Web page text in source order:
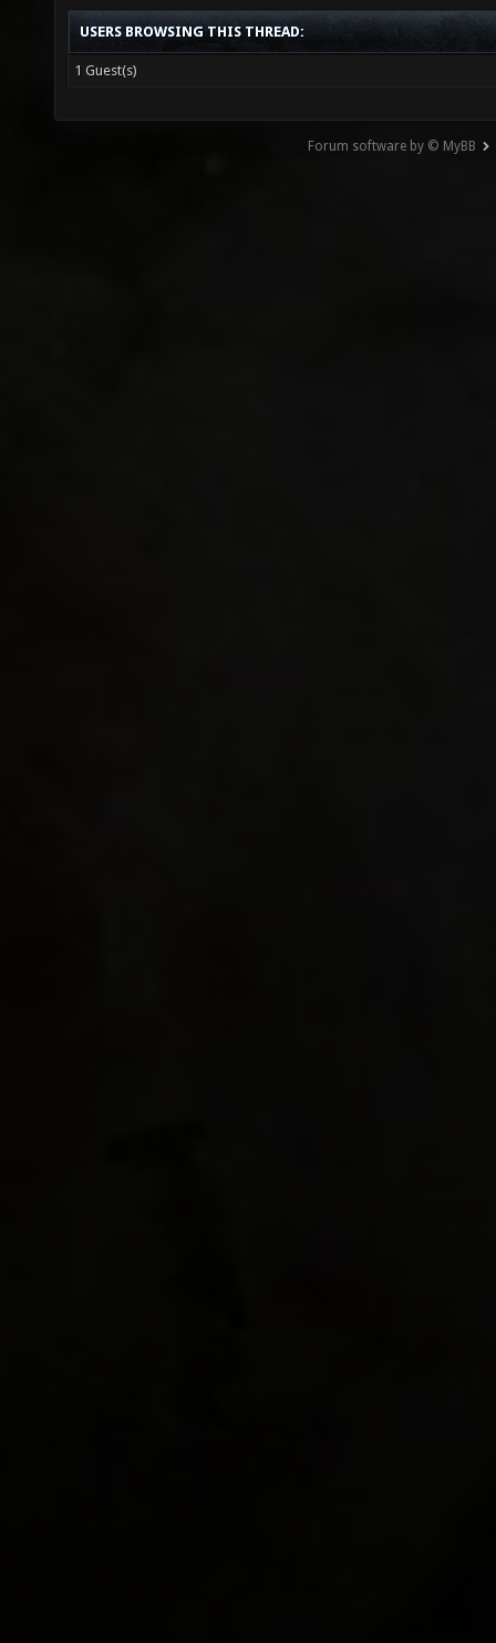
USERS BROWSING THIS THREAD:
1 Guest(s)
Forum software by © MyBB